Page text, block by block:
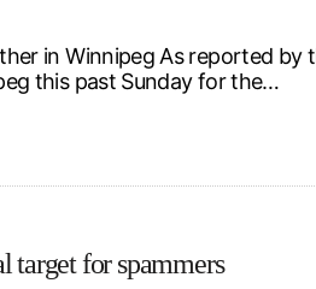
in Winnipeg As reported
this past Sunday for the…
target for spammers